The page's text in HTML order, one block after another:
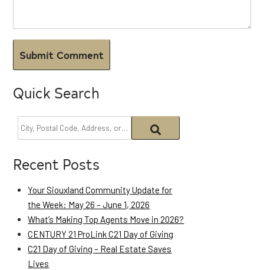
Quick Search
Recent Posts
Your Siouxland Community Update for
the Week: May 26 – June 1, 2026
What’s Making Top Agents Move in 2026?
CENTURY 21 ProLink C21 Day of Giving
C21 Day of Giving – Real Estate Saves
Lives